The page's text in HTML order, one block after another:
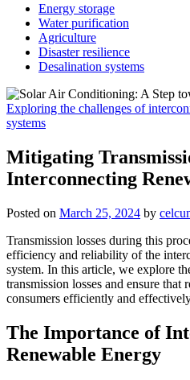
Energy storage
Water purification
Agriculture
Disaster resilience
Desalination systems
Exploring the challenges of
systems
Mitigating
Interconnecting
Posted on March 25, 2024 by
Transmission losses during this
efficiency and reliability of the
system. In this article, we explore
transmission losses and ensure that
consumers efficiently and
The Importance of
Renewable Energy